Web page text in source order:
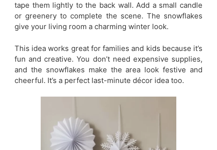
tape them lightly to the back wall. Add a small candle
or greenery to complete the scene. The snowflakes
give your living room a charming winter look.
This idea works great for families and kids because it’s
fun and creative. You don’t need expensive supplies,
and the snowflakes make the area look festive and
cheerful. It’s a perfect last-minute décor idea too.